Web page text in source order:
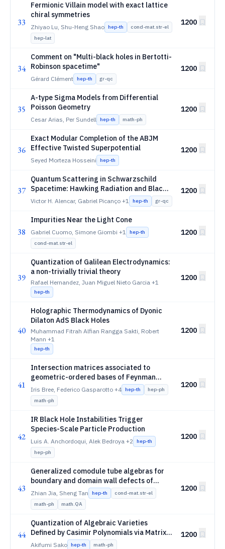
33
Fermionic Villain model with exact lattice
chiral symmetries
Zhiyao Lu, Shu-Heng Shao hep-th
cond-mat.str-el
hep-lat
1200
34
Comment on "Multi-black holes in Bertotti-
Robinson spacetime"
Gérard Clément hep-th gr-qc
1200
35
A-type Sigma Models from Differential
Poisson Geometry
Cesar Arias, Per Sundell hep-th math-ph
1200
36
Exact Modular Completion of the ABJM
Effective Twisted Superpotential
Seyed Morteza Hosseini hep-th
1200
37
Quantum Scattering in Schwarzschild
Spacetime: Hawking Radiation and Black
Hole Atmospheres
Victor H. Alencar, Gabriel Picanço +1 hep-th gr-qc
1200
38
Impurities Near the Light Cone
Gabriel Cuomo, Simone Giombi +1
hep-th
cond-mat.str-el
1200
39
Quantization of Galilean Electrodynamics:
a non-trivially trivial theory
Rafael Hernandez, Juan Miguel Nieto Garcia +1
hep-th
1200
40
Holographic Thermodynamics of Dyonic
Dilaton AdS Black Holes
Muhammad Fitrah Alfian Rangga Sakti, Robert
Mann +1
hep-th
1200
41
Intersection matrices associated to
geometric-ordered bases of Feynman
integrals
Iris Bree, Federico Gasparotto +4 hep-th
hep-ph
math-ph
1200
42
IR Black Hole Instabilities Trigger
Species-Scale Particle Production
Luis A. Anchordoqui, Alek Bedroya +2 hep-th
hep-ph
1200
43
Generalized comodule tube algebras for
boundary and domain wall defects of
(2+1)D topological order
Zhian Jia, Sheng Tan hep-th
cond-mat.str-el
math-ph
math.QA
1200
44
Quantization of Algebraic Varieties
Defined by Casimir Polynomials via Matrix
Regularization: FuzzyS^7
S7and Beyond
Akifumi Sako hep-th math-ph
1200